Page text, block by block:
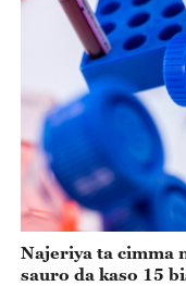
Najeriya ta cimma
sauro da kaso 15